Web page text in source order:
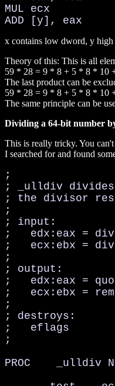
MUL ecx
ADD [y], eax
x contains low dword, y
Theory of this: This is all
59 * 28 = 9 * 8 + 5 * 8 * 10
The last product can be
59 * 28 = 9 * 8 + 5 * 8 * 10
The same principle can be
Dividing a 64-bit number
This is really tricky. You
I searched for and found
;
; _ulldiv divides
; the divisor
;
; input:
;   edx:eax =
;   ecx:ebx =
;
; output:
;   edx:eax =
;   ecx:ebx =
;
; destroys:
;   eflags
;
PROC    _ulldiv